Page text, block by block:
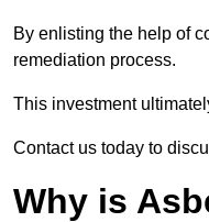
By enlisting the help of
remediation process.
This investment
Contact us today to
Why is